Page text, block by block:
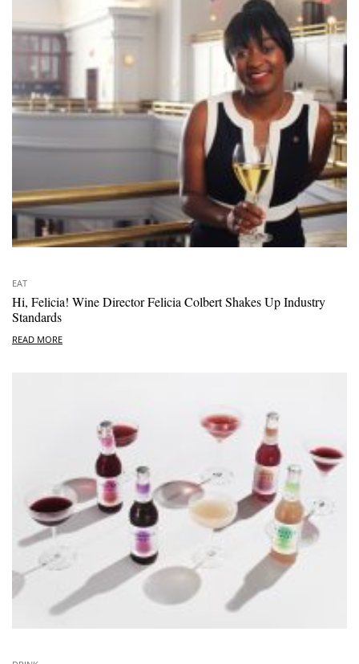
EAT
Hi, Felicia! Wine Director Felicia Colbert Shakes Up Industry
Standards
READ MORE